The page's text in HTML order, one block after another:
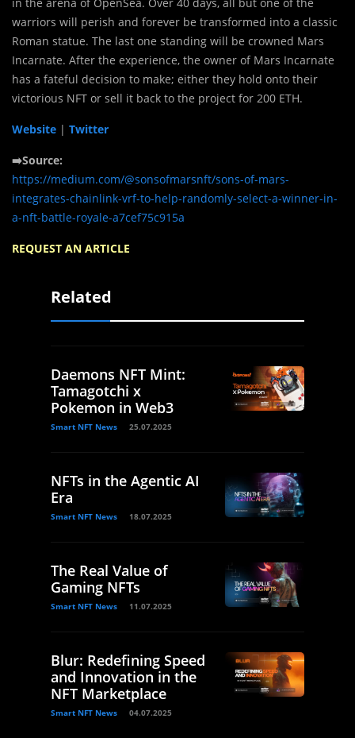
warriors will perish and forever be transformed into a classic
Roman statue. The last one standing will be crowned Mars
Incarnate. After the experience, the owner of Mars Incarnate
has a fateful decision to make; either they hold onto their
victorious NFT or sell it back to the project for 200 ETH.
Website | Twitter
➡️Source:
https://medium.com/@sonsofmarsnft/sons-of-mars-
integrates-chainlink-vrf-to-help-randomly-select-a-winner-in-
a-nft-battle-royale-a7cef75c915a
REQUEST AN ARTICLE
Related
Daemons NFT Mint:
Tamagotchi x
Pokemon in Web3
Smart NFT News 25.07.2025
NFTs in the Agentic AI
Era
Smart NFT News 18.07.2025
The Real Value of
Gaming NFTs
Smart NFT News 11.07.2025
Blur: Redefining Speed
and Innovation in the
NFT Marketplace
Smart NFT News 04.07.2025